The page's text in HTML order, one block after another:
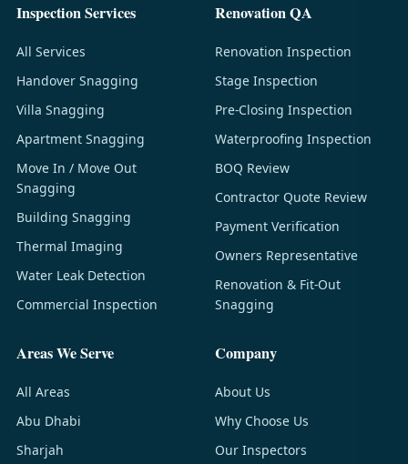
Inspection Services
All Services
Handover Snagging
Villa Snagging
Apartment Snagging
Move In / Move Out
Snagging
Building Snagging
Thermal Imaging
Water Leak Detection
Commercial Inspection
Renovation QA
Renovation Inspection
Stage Inspection
Pre-Closing Inspection
Waterproofing Inspection
BOQ Review
Contractor Quote Review
Payment Verification
Owners Representative
Renovation & Fit-Out
Snagging
Areas We Serve
All Areas
Abu Dhabi
Sharjah
Company
About Us
Why Choose Us
Our Inspectors